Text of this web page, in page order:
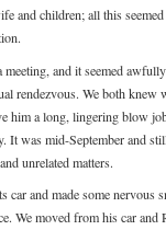
and children; all this
and it seemed
rendezvous. We both
him a long, lingering blow
It was mid-September and
unrelated matters.
car and made some
We moved from his car